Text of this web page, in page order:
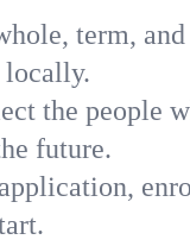
term,
locally.
the people
future.